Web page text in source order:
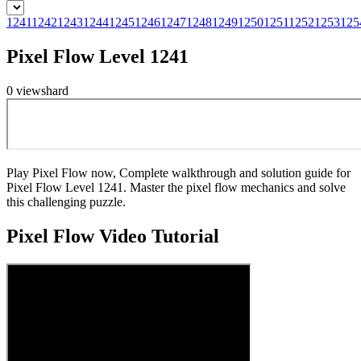
1241124212431244124512461247124812491250125112521253
Pixel Flow Level 1241
0 viewshard
Play Pixel Flow now, Complete walkthrough and solution guide for
Pixel Flow Level 1241. Master the pixel flow mechanics and solve
this challenging puzzle.
Pixel FlowVideo Tutorial